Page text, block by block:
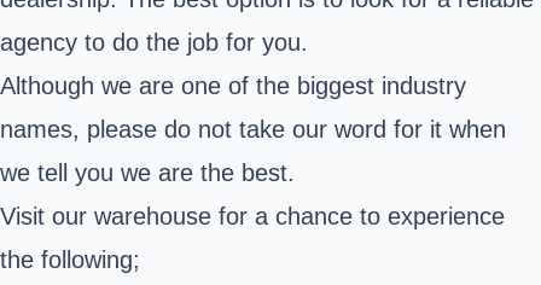
agency to do the job for you.
Although we are one of the biggest industry
names, please do not take our word for it when
we tell you we are the best.
Visit our warehouse for a chance to experience
the following;